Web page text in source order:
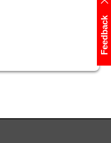
Feedback